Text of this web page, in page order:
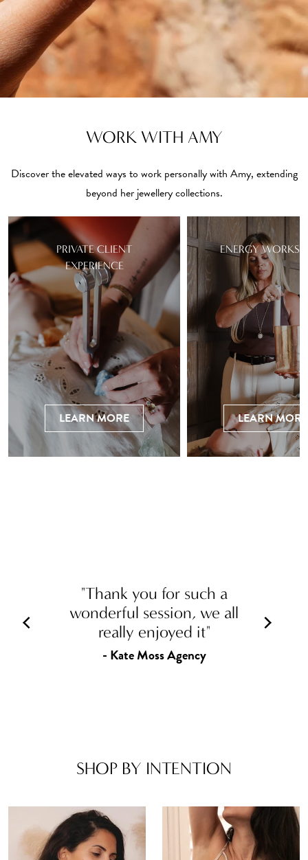
WORK WITH AMY
Discover the elevated ways to work personally with Amy, extending
beyond her jewellery collections.
PRIVATE CLIENT
EXPERIENCE
LEARN MORE
ENERGY
LEARN MORE
"Thank you for such a
wonderful session, we all
really enjoyed it"
- Kate Moss Agency
SHOP BY INTENTION